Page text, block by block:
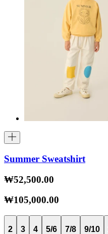
Summer Sweatshirt
₩52,500.00
₩105,000.00
2 3 4 5/6 7/8 9/10